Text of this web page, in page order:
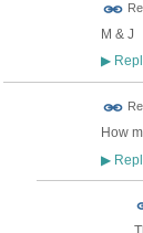
M & J
▶
How
▶